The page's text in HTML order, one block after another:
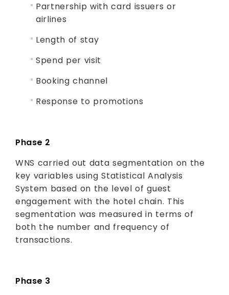
Partnership with card issuers or
airlines
Length of stay
Spend per visit
Booking channel
Response to promotions
Phase 2
WNS carried out data segmentation on the
key variables using Statistical Analysis
System based on the level of guest
engagement with the hotel chain. This
segmentation was measured in terms of
both the number and frequency of
transactions.
Phase 3